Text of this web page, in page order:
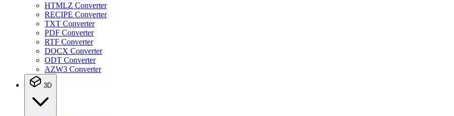
HTMLZ Converter
RECIPE Converter
TXT Converter
PDF Converter
RTF Converter
DOCX Converter
ODT Converter
AZW3 Converter
3D